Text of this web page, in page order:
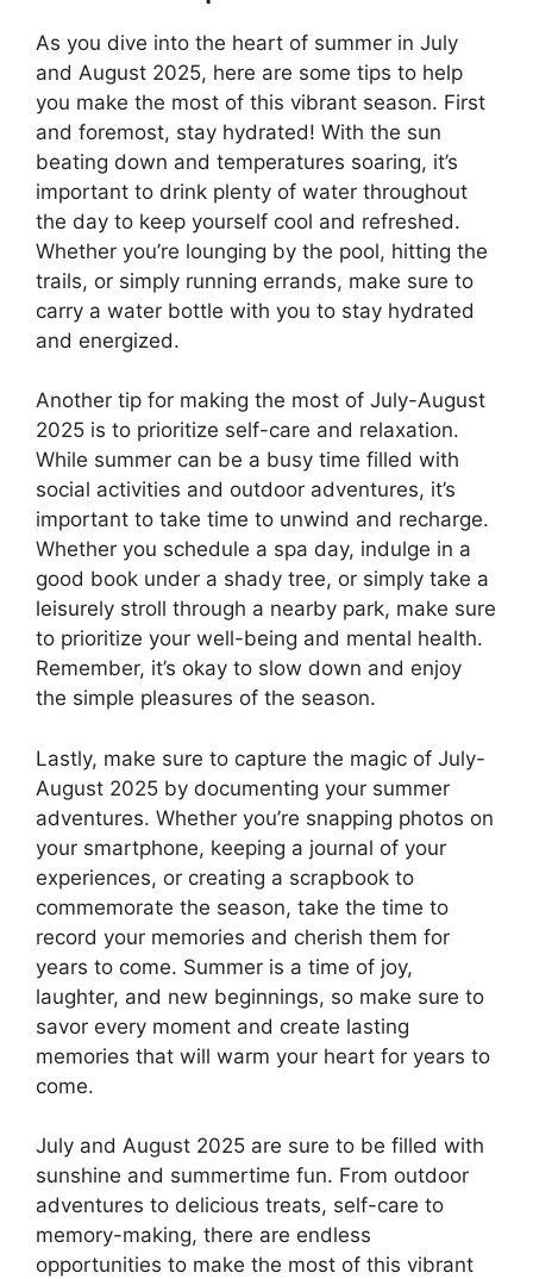
As you dive into the heart of summer in July
and August 2025, here are some tips to help
you make the most of this vibrant season. First
and foremost, stay hydrated! With the sun
beating down and temperatures soaring, it’s
important to drink plenty of water throughout
the day to keep yourself cool and refreshed.
Whether you’re lounging by the pool, hitting the
trails, or simply running errands, make sure to
carry a water bottle with you to stay hydrated
and energized.
Another tip for making the most of July-August
2025 is to prioritize self-care and relaxation.
While summer can be a busy time filled with
social activities and outdoor adventures, it’s
important to take time to unwind and recharge.
Whether you schedule a spa day, indulge in a
good book under a shady tree, or simply take a
leisurely stroll through a nearby park, make sure
to prioritize your well-being and mental health.
Remember, it’s okay to slow down and enjoy
the simple pleasures of the season.
Lastly, make sure to capture the magic of July-
August 2025 by documenting your summer
adventures. Whether you’re snapping photos on
your smartphone, keeping a journal of your
experiences, or creating a scrapbook to
commemorate the season, take the time to
record your memories and cherish them for
years to come. Summer is a time of joy,
laughter, and new beginnings, so make sure to
savor every moment and create lasting
memories that will warm your heart for years to
come.
July and August 2025 are sure to be filled with
sunshine and summertime fun. From outdoor
adventures to delicious treats, self-care to
memory-making, there are endless
opportunities to make the most of this vibrant